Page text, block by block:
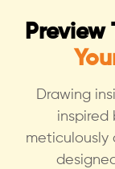
Drawing
inspired
meticulously